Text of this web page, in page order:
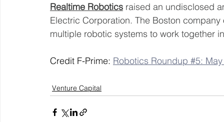
Realtime Robotics raised an undisclosed
Electric Corporation. The Boston
multiple robotic systems to work together
Credit F-Prime: Robotics Roundup #5:
Venture Capital